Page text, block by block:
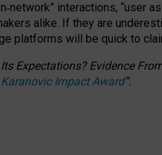
‑network” interactions, “user
alike. If they are
platforms will be quick to
Expectations? Evidence
Impact Award”.